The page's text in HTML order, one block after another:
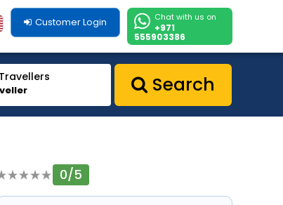
Chat with us on
+971
555903386
Customer Login
Travellers Search
0/5